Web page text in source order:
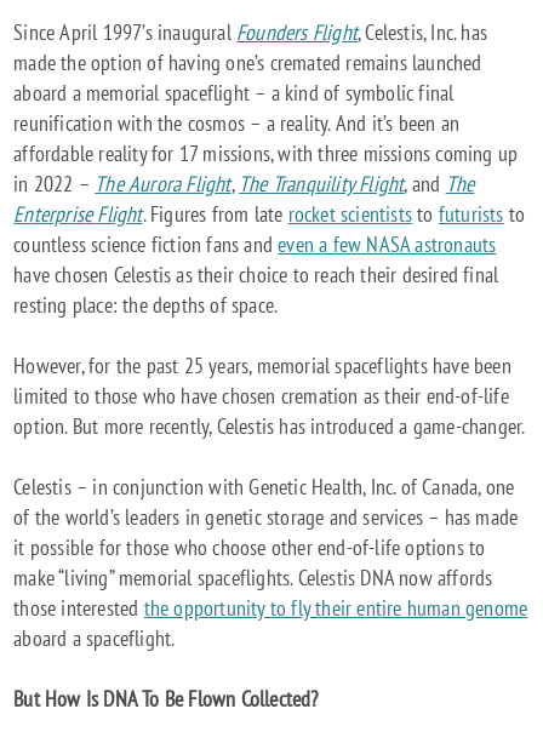
DNA
Since April 1997’s inaugural Founders Flight, Celestis, Inc. has
made the option of having one’s cremated remains launched
aboard a memorial spaceflight – a kind of symbolic final
reunification with the cosmos – a reality. And it’s been an
affordable reality for 17 missions, with three missions coming up
in 2022 – The Aurora Flight, The Tranquility Flight, and The
Enterprise Flight. Figures from late rocket scientiststo futurists to
countless science fiction fans andeven a few NASA astronauts
have chosen Celestis as their choice to reach their desired final
resting place: the depths of space.
However, for the past 25 years, memorial spaceflights have been
limited to those who have chosen cremation as their end-of-life
option. But more recently, Celestis has introduced a game-changer.
Celestis – in conjunction with Genetic Health, Inc. of Canada, one
of the world’s leaders in genetic storage and services – has made
it possible for those who choose other end-of-life options to
make “living” memorial spaceflights. Celestis DNA now affords
those interested the opportunity to fly their entire human genome
aboard a spaceflight.
But How Is DNA To Be Flown Collected?